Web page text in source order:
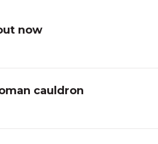
now
cauldron